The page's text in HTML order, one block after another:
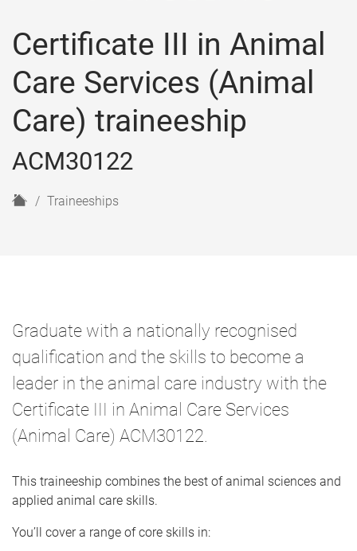
Certificate III in Animal
Care Services (Animal
Care) traineeship
ACM30122
H
Traineeships
Graduate with a nationally recognised
qualification and the skills to become a
leader in the animal care industry with the
Certificate III in Animal Care Services
(Animal Care) ACM30122.
This traineeship combines the best of animal sciences and
applied animal care skills.
You’ll cover a range of core skills in: